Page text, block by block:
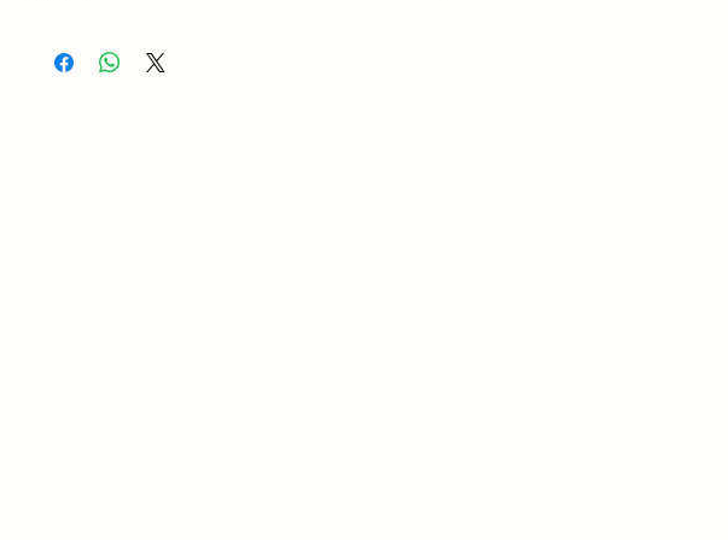
receipt of your package.
During major promotions, order processing may take